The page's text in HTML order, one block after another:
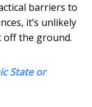
barriers to
it’s unlikely
off the ground.
State or